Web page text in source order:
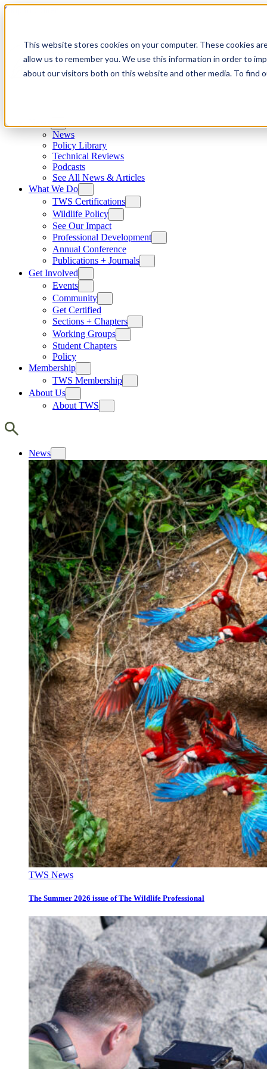
This website stores cookies on your computer. These cookies
allow us to remember you. We use this information in order to
about our visitors both on this website and other media. To find
Skip to content
News
Policy Library
Technical Reviews
Podcasts
See All News & Articles
What We Do
TWS Certifications
Wildlife Policy
See Our Impact
Professional Development
Annual Conference
Publications + Journals
Get Involved
Events
Community
Get Certified
Sections + Chapters
Working Groups
Student Chapters
Policy
Membership
TWS Membership
About Us
About TWS
News
TWS News
The Summer 2026 issue of The Wildlife Professional